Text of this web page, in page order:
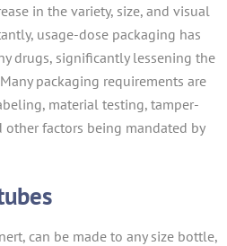
in the variety, size, and visual
usage-dose packaging has
drugs, significantly lessening the
packaging requirements are
material testing, tamper-
factors being mandated by
can be made to any size bottle,